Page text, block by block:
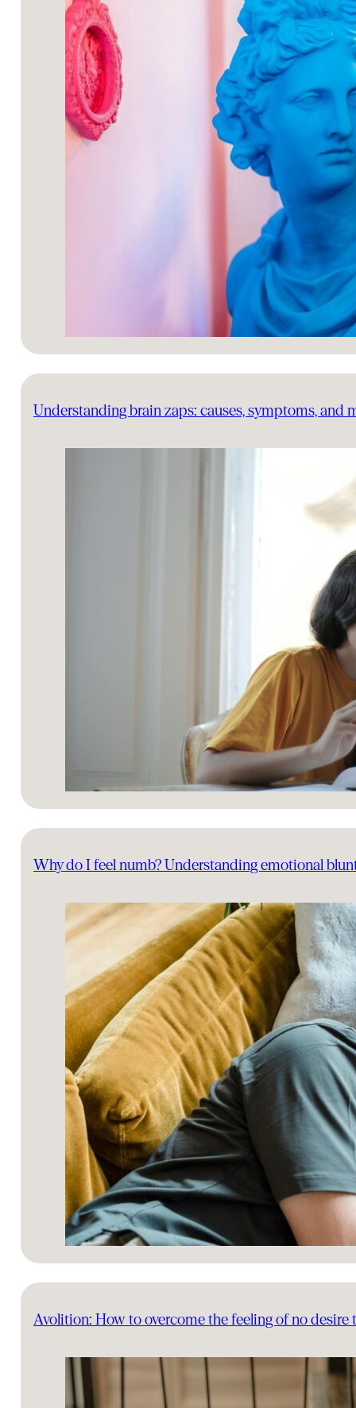
Understanding brain zaps: causes, symptoms, and
Why do I feel numb? Understanding emotional
Avolition: How to overcome the feeling of no desire